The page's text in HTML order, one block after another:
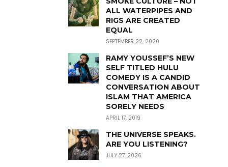
ALL WATERPIPES AND
RIGS ARE CREATED
EQUAL
SEPTEMBER 22, 2020
RAMY YOUSSEF’S NEW
SELF TITLED HULU
COMEDY IS A CANDID
CONVERSATION ABOUT
ISLAM THAT AMERICA
SORELY NEEDS
APRIL 17, 2019
THE UNIVERSE SPEAKS.
ARE YOU LISTENING?
JULY 27, 2026